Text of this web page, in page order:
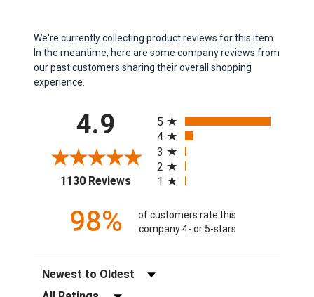
We're currently collecting product reviews for this item.
In the meantime, here are some company reviews from
our past customers sharing their overall shopping
experience.
4.9
1130 Reviews(opens in a new tab)
5
4
3
2
1
98%
of customers rate this
company 4- or 5-stars
Sort Reviews
Filter Reviews by Rating